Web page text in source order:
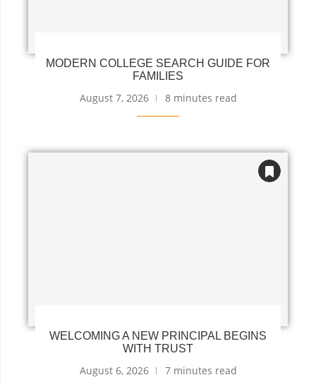
MODERN COLLEGE SEARCH GUIDE FOR
FAMILIES
August 7, 2026 8 minutes read
WELCOMING A NEW PRINCIPAL BEGINS
WITH TRUST
August 6, 2026 7 minutes read